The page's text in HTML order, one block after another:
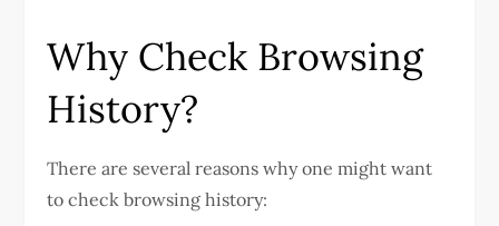
Why Check Browsing
History?
There are several reasons why one might want
to check browsing history: